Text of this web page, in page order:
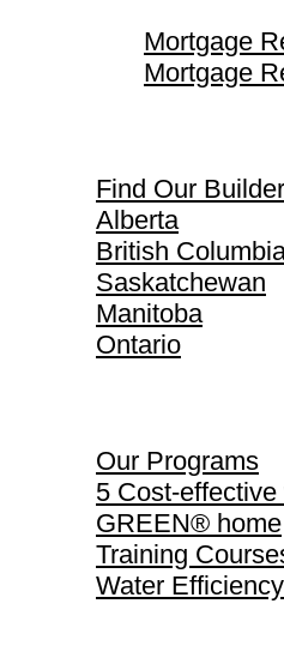
Mortgage
Mortgage
Find Our
Alberta
British
Saskatchewan
Manitoba
Ontario
Our Programs
5 Cost-
GREEN® home
Training
Water